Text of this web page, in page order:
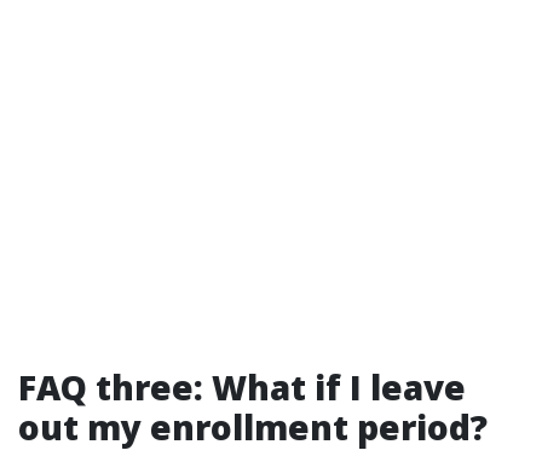
FAQ three: What if I leave
out my enrollment period?